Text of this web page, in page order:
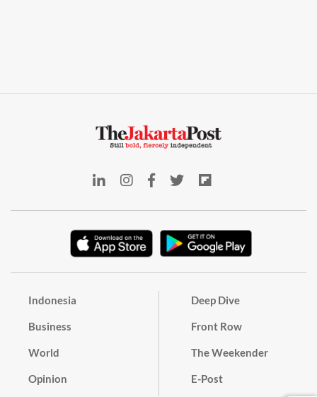
Indonesia
Business
World
Opinion
Deep Dive
Front Row
The Weekender
E-Post